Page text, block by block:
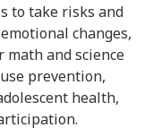
to take risks and
changes,
and science
prevention,
health,